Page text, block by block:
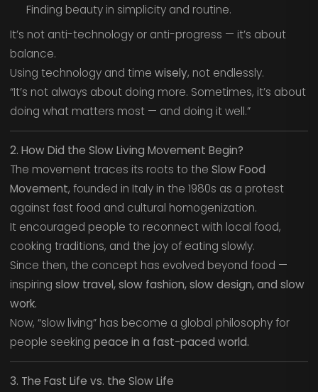
Finding beauty in simplicity and routine.
It’s not anti-technology or anti-progress — it’s about
balance.
Using technology and time wisely, not endlessly.
“It’s not always about doing more. Sometimes, it’s about
doing what matters most — and doing it well.”
2. How Did the Slow Living Movement Begin?
The movement traces its roots to the Slow Food
Movement, founded in Italy in the 1980s as a protest
against fast food and cultural homogenization.
It encouraged people to reconnect with local food,
cooking traditions, and the joy of eating slowly.
Since then, the concept has evolved beyond food —
inspiring slow travel, slow fashion, slow design, and slow
work.
Now, “slow living” has become a global philosophy for
people seeking peace in a fast-paced world.
3. The Fast Life vs. the Slow Life